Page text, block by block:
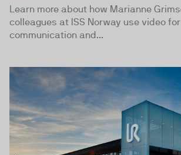
Learn more about how Marianne
colleagues at ISS Norway use video
communication and...